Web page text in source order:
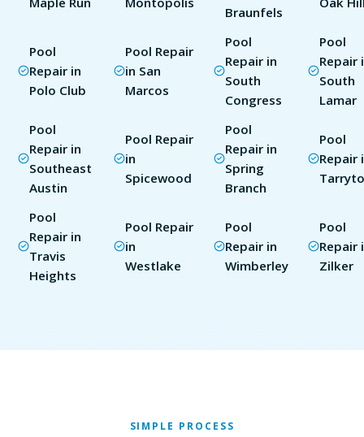
Braunfels
Pool
Repair in
Polo Club
Pool Repair
in San
Marcos
Pool
Repair in
South
Congress
Pool
Repair
South
Lamar
Pool
Repair in
Southeast
Austin
Pool Repair
in
Spicewood
Pool
Repair in
Spring
Branch
Pool
Repair
Pool
Repair in
Travis
Heights
Pool Repair
in
Westlake
Pool
Repair in
Wimberley
Pool
Repair
Zilker
SIMPLE PROCESS